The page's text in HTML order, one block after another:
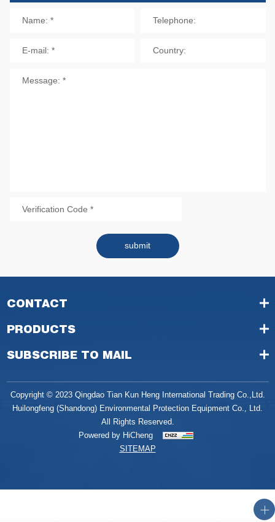
submit
CONTACT
PRODUCTS
SUBSCRIBE TO MAIL
Copyright © 2023 Qingdao Tian Kun Heng International Trading Co.,Ltd.
Huilongfeng (Shandong) Environmental Protection Equipment Co., Ltd.
All Rights Reserved.
Powered by HiCheng
SITEMAP